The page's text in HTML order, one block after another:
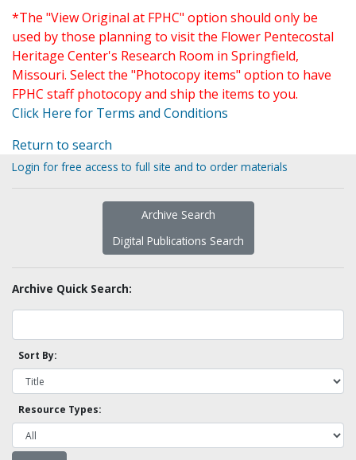
*The "View Original at FPHC" option should only be
used by those planning to visit the Flower Pentecostal
Heritage Center's Research Room in Springfield,
Missouri. Select the "Photocopy items" option to have
FPHC staff photocopy and ship the items to you.
Click Here for Terms and Conditions
Return to search
Login for free access to full site and to order materials
Archive Search
Digital Publications Search
Archive Quick Search:
Sort By:
Resource Types: